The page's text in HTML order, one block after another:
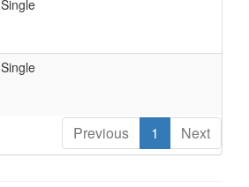
Single
Single
Previous 1 Next